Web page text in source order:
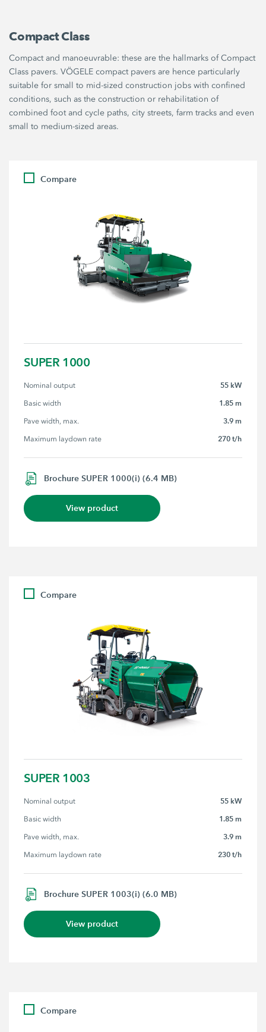
Compact Class
Compact and manoeuvrable: these are the hallmarks of Compact
Class pavers. VÖGELE compact pavers are hence particularly
suitable for small to mid-sized construction jobs with confined
conditions, such as the construction or rehabilitation of
combined foot and cycle paths, city streets, farm tracks and even
small to medium-sized areas.
Compare
SUPER 1000
Nominal output 55 kW
Basic width 1.85 m
Pave width, max. 3.9 m
Maximum laydown rate 270 t/h
Brochure SUPER 1000(i) (6.4 MB)
View product
Compare
SUPER 1003
Nominal output 55 kW
Basic width 1.85 m
Pave width, max. 3.9 m
Maximum laydown rate 230 t/h
Brochure SUPER 1003(i) (6.0 MB)
View product
Compare